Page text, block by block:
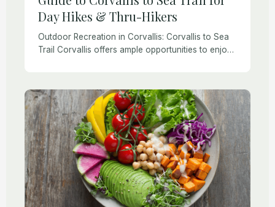
Day Hikes & Thru-Hikers
Outdoor Recreation in Corvallis: Corvallis to Sea
Trail Corvallis offers ample opportunities to enjoy
to do […]